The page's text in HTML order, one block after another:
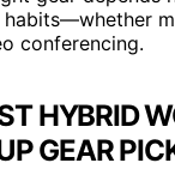
conferencing.
HYBRID
GEAR